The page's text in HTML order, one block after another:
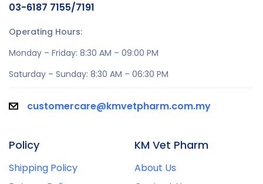
03-6187 7155/7191
Operating Hours:
Monday – Friday: 8:30 AM – 09:00 PM
Saturday – Sunday: 8:30 AM – 06:30 PM
customercare@kmvetpharm.com.my
Policy
Shipping Policy
KM Vet Pharm
About Us